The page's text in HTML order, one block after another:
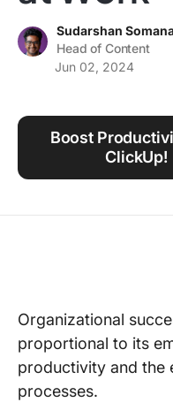
Time
Work
Sudarshan
Head of Content
Jun 02, 2024
Boost
ClickUp!
Organizational
proportional to its
productivity and the
processes.